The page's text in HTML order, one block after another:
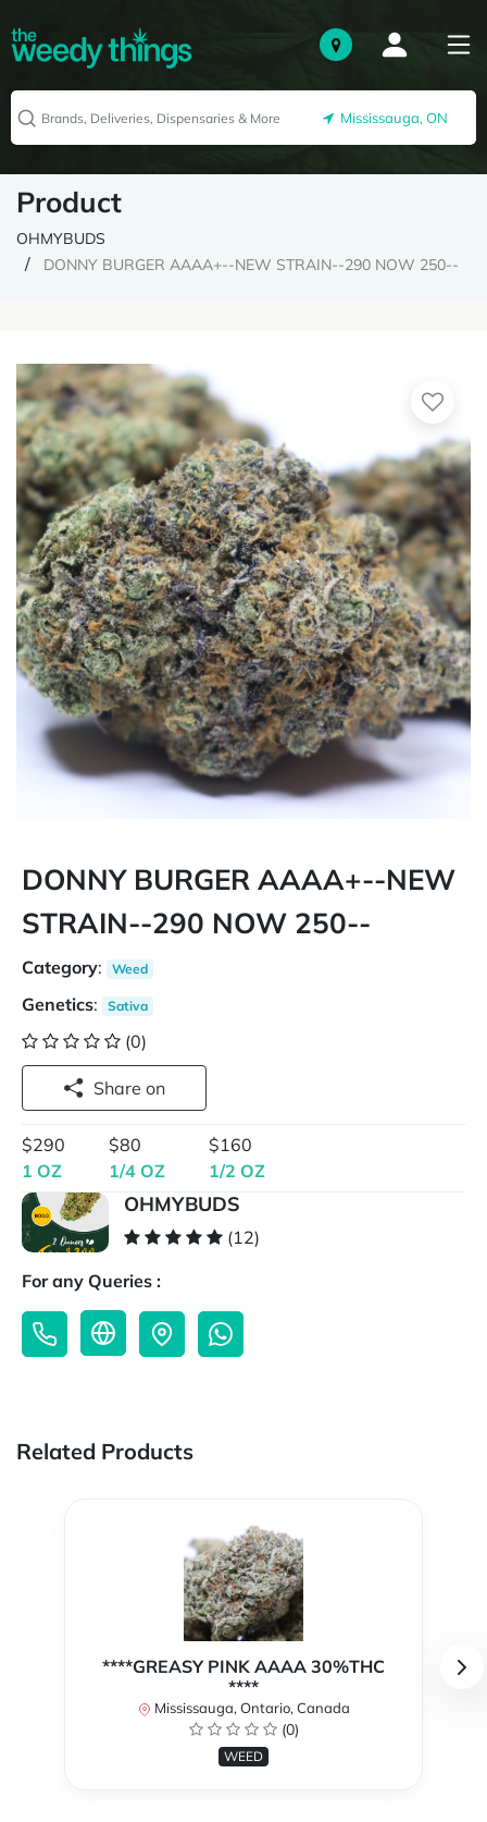
Mississauga, ON
Product
OHMYBUDS
DONNY BURGER AAAA+--NEW STRAIN--290 NOW 250--
DONNY BURGER AAAA+--NEW
STRAIN--290 NOW 250--
Category: Weed
Genetics: Sativa
(0)
Share on
$290
1 OZ
$80
1/4 OZ
$160
1/2 OZ
OHMYBUDS
(12)
For any Queries :
Related Products
****GREASY PINK AAAA 30%THC
****
Mississauga, Ontario, Canada
(0)
WEED